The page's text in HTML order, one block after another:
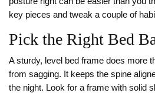
key pieces and tweak a couple of
Pick the Right Bed
A sturdy, level bed frame does more
from sagging. It keeps the spine
the night. Look for a frame with solid